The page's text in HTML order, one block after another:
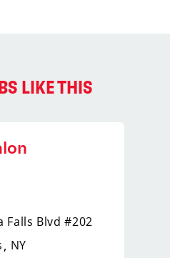
LIKE THIS
Falls Blvd #202
NY